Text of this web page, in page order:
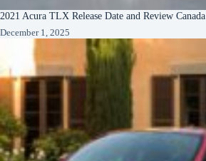
2021 Acura TLX Release Date and Review Canada
December 1, 2025